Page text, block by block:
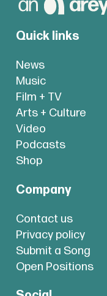
Quick links
News
Music
Film + TV
Arts + Culture
Video
Podcasts
Shop
Company
Contact us
Privacy policy
Submit a Song
Open Positions